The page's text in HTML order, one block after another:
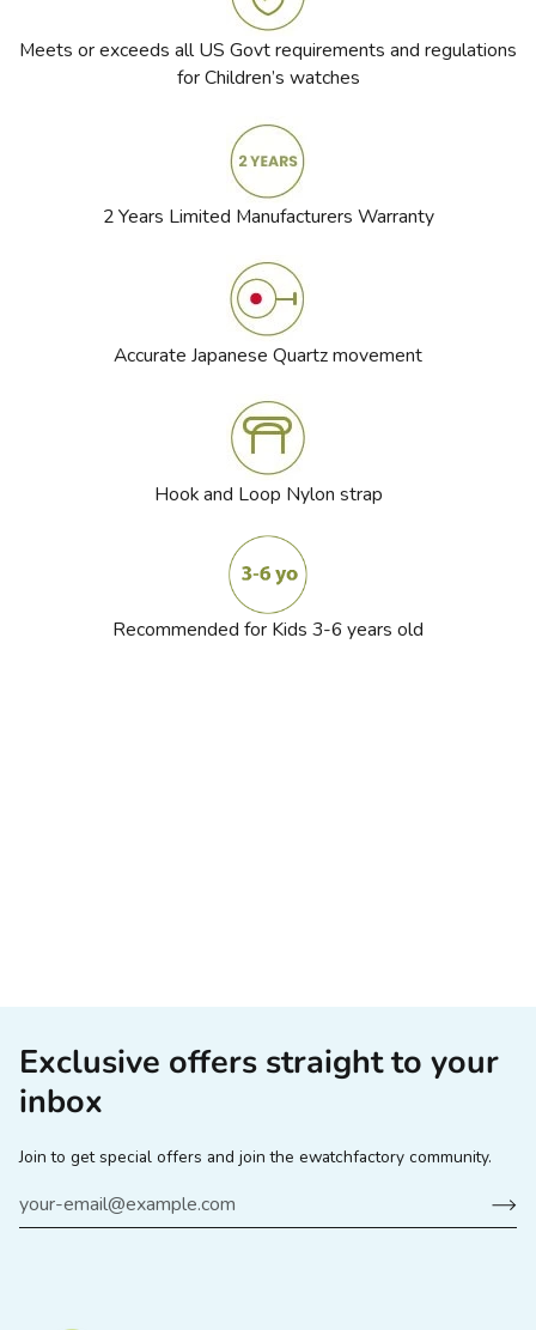
Meets or exceeds all US Govt requirements and regulations
for Children’s watches
2 Years Limited Manufacturers Warranty
Accurate Japanese Quartz movement
Hook and Loop Nylon strap
Recommended for Kids 3-6 years old
Exclusive offers straight to your
inbox
Join to get special offers and join the ewatchfactory community.